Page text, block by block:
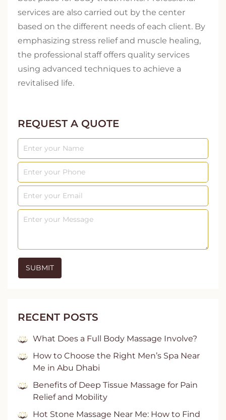
services are also carried out by the center
based on the different needs of each client. By
emphasizing stress relief and muscle healing,
the professional staff offers quality services
using advanced techniques to achieve a
revitalised life.
REQUEST A QUOTE
RECENT POSTS
What Does a Full Body Massage Involve?
How to Choose the Right Men’s Spa Near
Me in Abu Dhabi
Benefits of Deep Tissue Massage for Pain
Relief and Mobility
Hot Stone Massage Near Me: How to Find